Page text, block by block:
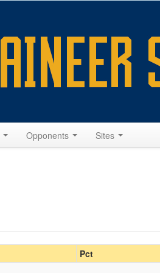
Opponents Sites
Pct